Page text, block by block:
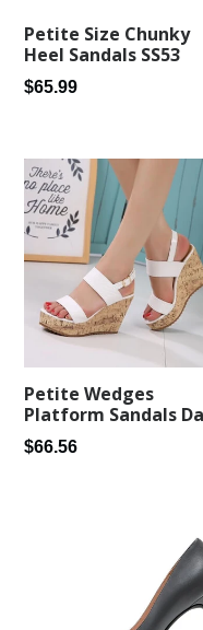
Petite Size Chunky
Heel Sandals SS53
Regular
$65.99
Petite Wedges
Platform Sandals
Regular
$66.56